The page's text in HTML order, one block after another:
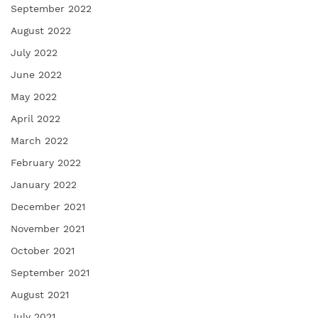
September 2022
August 2022
July 2022
June 2022
May 2022
April 2022
March 2022
February 2022
January 2022
December 2021
November 2021
October 2021
September 2021
August 2021